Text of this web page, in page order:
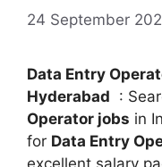
24 September
Data Entry
Hyderabad :
Operator jobs in
for Data Entry